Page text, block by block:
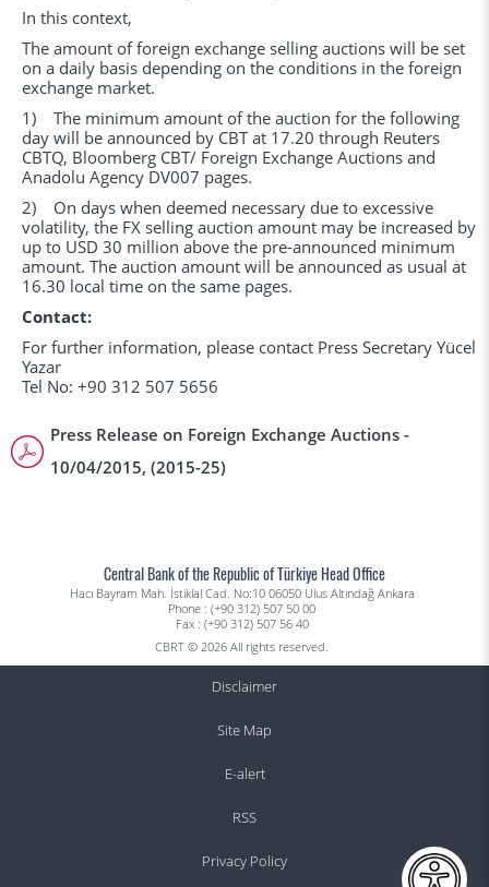
In this context,
The amount of foreign exchange selling auctions will be set
on a daily basis depending on the conditions in the foreign
exchange market.
1) The minimum amount of the auction for the following
day will be announced by CBT at 17.20 through Reuters
CBTQ, Bloomberg CBT/ Foreign Exchange Auctions and
Anadolu Agency DV007 pages.
2) On days when deemed necessary due to excessive
volatility, the FX selling auction amount may be increased by
up to USD 30 million above the pre-announced minimum
amount. The auction amount will be announced as usual at
16.30 local time on the same pages.
Contact:
For further information, please contact Press Secretary Yücel
Yazar
Tel No: +90 312 507 5656
Press Release on Foreign Exchange Auctions -
10/04/2015, (2015-25)
Central Bank of the Republic of Türkiye Head Office
Hacı Bayram Mah. İstiklal Cad. No:10 06050 Ulus Altındağ Ankara
Phone : (+90 312) 507 50 00
Fax : (+90 312) 507 56 40
CBRT © 2026 All rights reserved.
Disclaimer
Site Map
E-alert
RSS
Privacy Policy